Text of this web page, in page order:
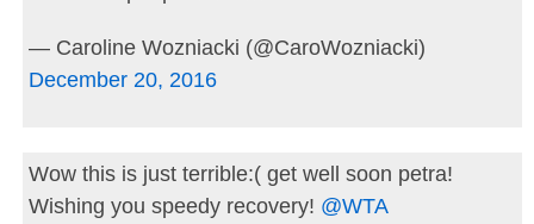
— Caroline Wozniacki (@CaroWozniacki)
December 20, 2016
Wow this is just terrible:( get well soon petra!
Wishing you speedy recovery! @WTA